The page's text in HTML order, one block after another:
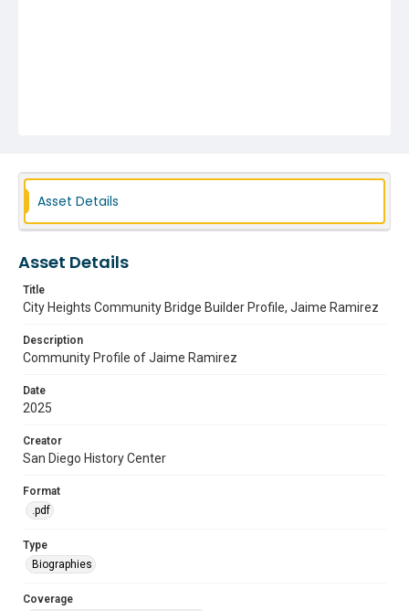
Asset Details
Asset Details
Title
City Heights Community Bridge Builder Profile, Jaime Ramirez
Description
Community Profile of Jaime Ramirez
Date
2025
Creator
San Diego History Center
Format
.pdf
Type
Biographies
Coverage